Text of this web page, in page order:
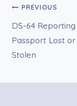
Post
PREVIOUS
DS-64 Reporting
Passport Lost or
Stolen